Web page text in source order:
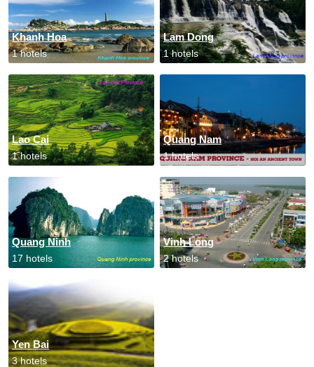
Khanh Hoa
1 hotels
Lam Dong
1 hotels
Lao Cai
1 hotels
Quang Nam
1 hotels
Quang Ninh
17 hotels
Vinh Long
2 hotels
Yen Bai
3 hotels